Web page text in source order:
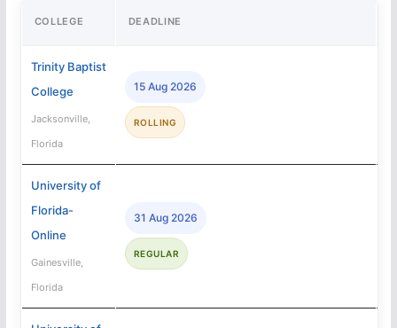
COLLEGE DEADLINE
Trinity Baptist
College
Jacksonville,
Florida
15 Aug 2026
ROLLING
University of
Florida-
Online
Gainesville,
Florida
31 Aug 2026
REGULAR